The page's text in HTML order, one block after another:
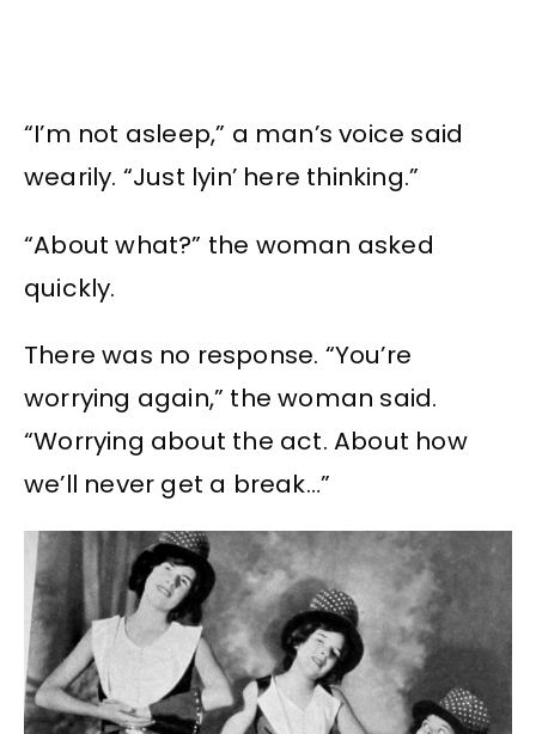
“I’m not asleep,” a man’s voice said
wearily. “Just lyin’ here thinking.”
“About what?” the woman asked
quickly.
There was no response. “You’re
worrying again,” the woman said.
“Worrying about the act. About how
we’ll never get a break…”